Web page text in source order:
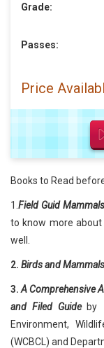
Grade:
Passes:
Price
Books to Read
1. Field Guid
to know more about
well.
2. Birds and
3.A Comprehensive
and Filed Guide by
Environment,
(WCBCL) and